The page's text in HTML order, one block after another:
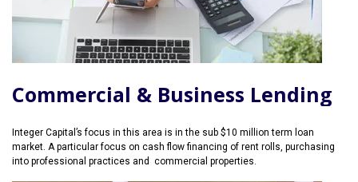
Commercial & Business Lending
Integer Capital’s focus in this area is in the sub $10 million term loan
market. A particular focus on cash flow financing of rent rolls, purchasing
into professional practices and commercial properties.